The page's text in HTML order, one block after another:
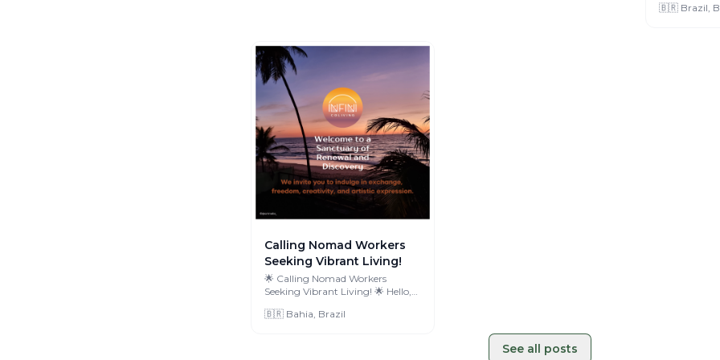
🇧🇷 Brazil,
Calling Nomad Workers
Seeking Vibrant Living!
🌟 Calling Nomad Workers
Seeking Vibrant Living! 🌟 Hello,
O...
🇧🇷 Bahia, Brazil
See all posts